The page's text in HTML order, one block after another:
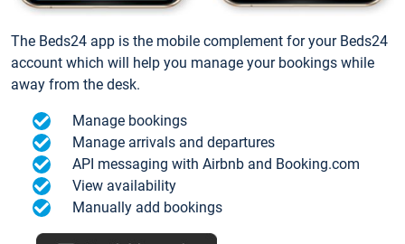
The Beds24 app is the mobile complement for your Beds24
account which will help you manage your bookings while
away from the desk.
Manage bookings
Manage arrivals and departures
API messaging with Airbnb and Booking.com
View availability
Manually add bookings